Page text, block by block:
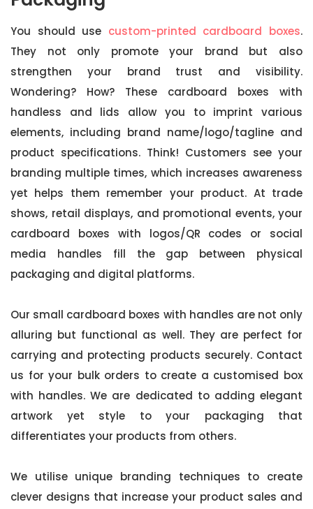
You should use custom-printed cardboard boxes.
They not only promote your brand but also
strengthen your brand trust and visibility.
Wondering? How? These cardboard boxes with
handless and lids allow you to imprint various
elements, including brand name/logo/tagline and
product specifications. Think! Customers see your
branding multiple times, which increases awareness
yet helps them remember your product. At trade
shows, retail displays, and promotional events, your
cardboard boxes with logos/QR codes or social
media handles fill the gap between physical
packaging and digital platforms.
Our small cardboard boxes with handles are not only
alluring but functional as well. They are perfect for
carrying and protecting products securely. Contact
us for your bulk orders to create a customised box
with handles. We are dedicated to adding elegant
artwork yet style to your packaging that
differentiates your products from others.
We utilise unique branding techniques to create
clever designs that increase your product sales and